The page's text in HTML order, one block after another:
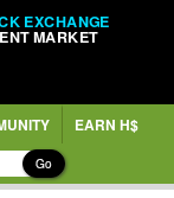
EXCHANGE
MARKET
EARN H$
Go